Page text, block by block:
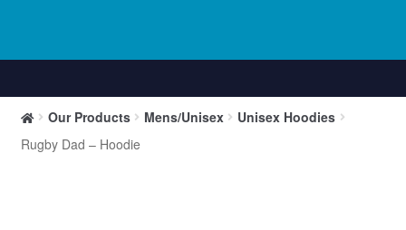
T-Shirts
Our Products Mens/Unisex
Unisex Hoodies
Rugby Dad – Hoodie